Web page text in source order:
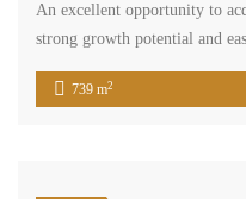
An excellent opportunity to
strong growth potential and
739 m2